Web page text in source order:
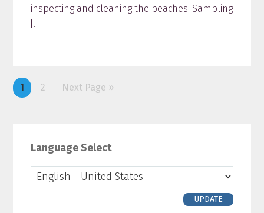
inspecting and cleaning the beaches. Sampling
[…]
Page
1 Page
2 Next Page »
Sidebar
Language Select
UPDATE